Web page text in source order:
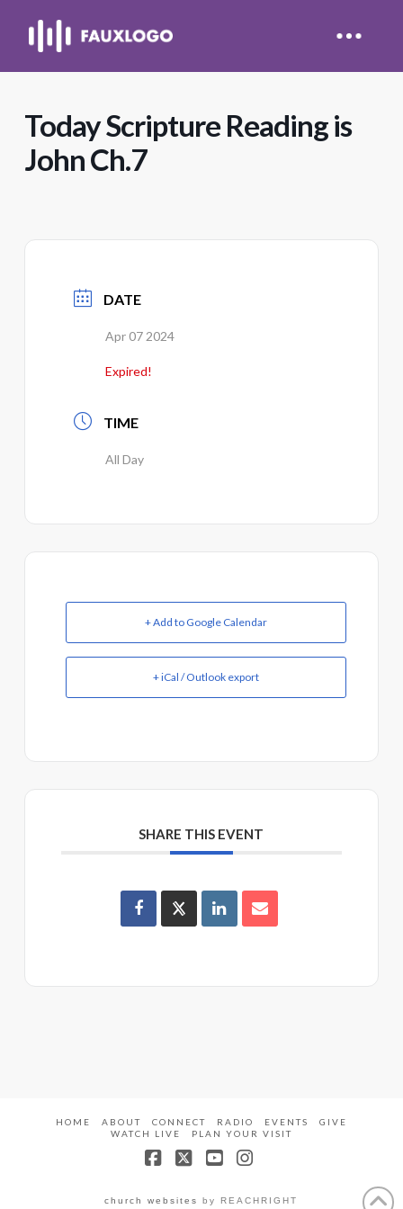
Today Scripture Reading is
John Ch.7
DATE
Apr 07 2024
Expired!
TIME
All Day
+ Add to Google Calendar
+ iCal / Outlook export
SHARE THIS EVENT
HOME ABOUT CONNECT RADIO EVENTS
GIVE
WATCH LIVE
PLAN YOUR VISIT
church websites by REACHRIGHT